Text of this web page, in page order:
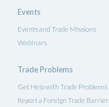
Events
Events and Trade Missions
Webinars
Trade Problems
Get Help with Trade Problems
Report a Foreign Trade Barrier